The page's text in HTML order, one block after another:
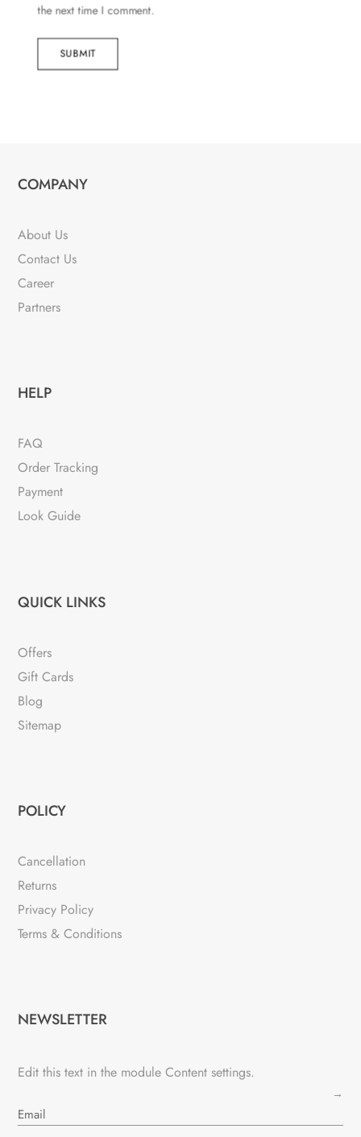
the next time I comment.
SUBMIT
COMPANY
About Us
Contact Us
Career
Partners
HELP
FAQ
Order Tracking
Payment
Look Guide
QUICK LINKS
Offers
Gift Cards
Blog
Sitemap
POLICY
Cancellation
Returns
Privacy Policy
Terms & Conditions
NEWSLETTER
Edit this text in the module Content settings.
→